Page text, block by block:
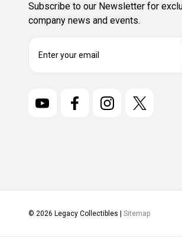
Subscribe to our Newsletter for
company news and events.
E
© 2026 Legacy Collectibles | Sitemap